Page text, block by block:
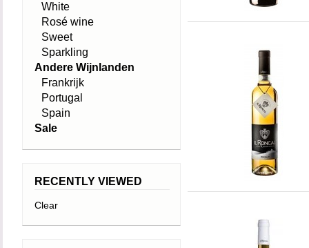
White
Rosé wine
Sweet
Sparkling
Andere Wijnlanden
Frankrijk
Portugal
Spain
Sale
RECENTLY VIEWED
Clear